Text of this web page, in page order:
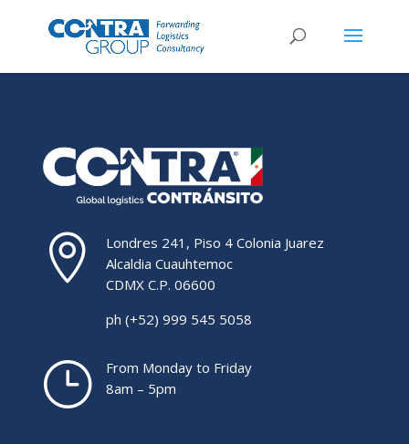

Londres 241, Piso 4 Colonia Juarez
Alcaldia Cuauhtemoc
CDMX C.P. 06600
ph (+52) 999 545 5058
}
From Monday to Friday
8am – 5pm